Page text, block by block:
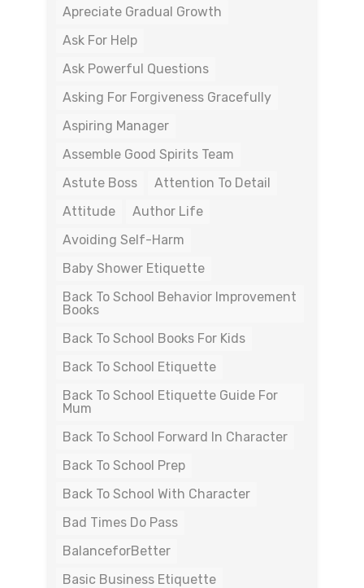
Apreciate Gradual Growth
Ask For Help
Ask Powerful Questions
Asking For Forgiveness Gracefully
Aspiring Manager
Assemble Good Spirits Team
Astute Boss
Attention To Detail
Attitude
Author Life
Avoiding Self-Harm
Baby Shower Etiquette
Back To School Behavior Improvement
Books
Back To School Books For Kids
Back To School Etiquette
Back To School Etiquette Guide For
Mum
Back To School Forward In Character
Back To School Prep
Back To School With Character
Bad Times Do Pass
BalanceforBetter
Basic Business Etiquette